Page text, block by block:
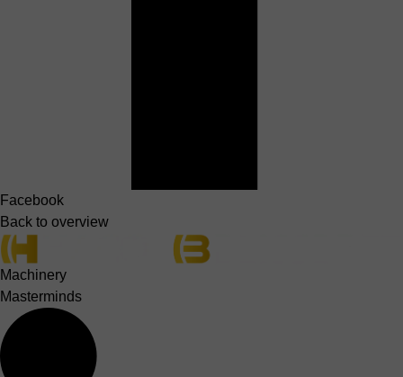
Facebook
Back to overview
Machinery
Masterminds